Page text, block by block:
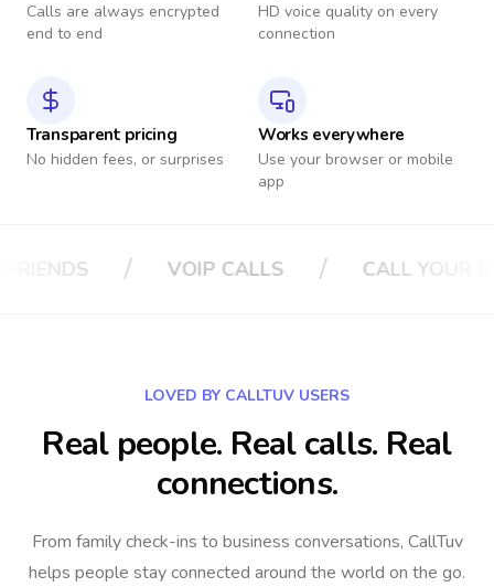
Calls are always encrypted
end to end
HD voice quality on every
connection
Transparent pricing
No hidden fees, or surprises
Works everywhere
Use your browser or mobile
app
/ CALL YOUR BOSS / CALL YOUR
LOVED BY CALLTUV USERS
Real people. Real calls. Real
connections.
From family check-ins to business conversations, CallTuv
helps people stay connected around the world on the go.